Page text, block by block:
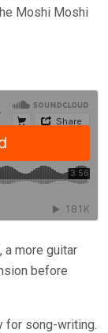
Moshi Moshi
a more guitar
before
for song-writing.